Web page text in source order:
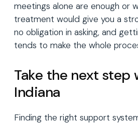
meetings alone are enough or
treatment would give you a
no obligation in asking, and
tends to make the whole
Take the next
Indiana
Finding the right support